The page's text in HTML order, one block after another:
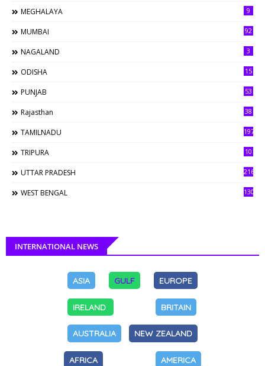
MEGHALAYA 9
MUMBAI 92
NAGALAND 3
ODISHA 15
PUNJAB 53
Rajasthan 38
TAMILNADU 197
TRIPURA 10
UTTAR PRADESH 216
WEST BENGAL 130
INTERNATIONAL NEWS
ASIA GULF EUROPE
IRELAND BRITAIN
AUSTRALIA NEW ZEALAND
AFRICA AMERICA